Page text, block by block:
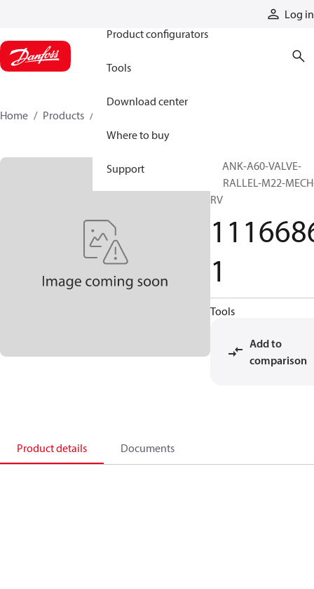
Log in
Product configurators
Tools
Download center
Where to buy
Support
Home Products
BLANK-A60-VALVE-
PARALLEL-M22-
RV
1
Tools
Add to
comparison
Product details Documents